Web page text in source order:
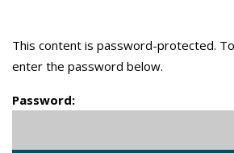
This content is password-protected.
enter the password below.
Password: